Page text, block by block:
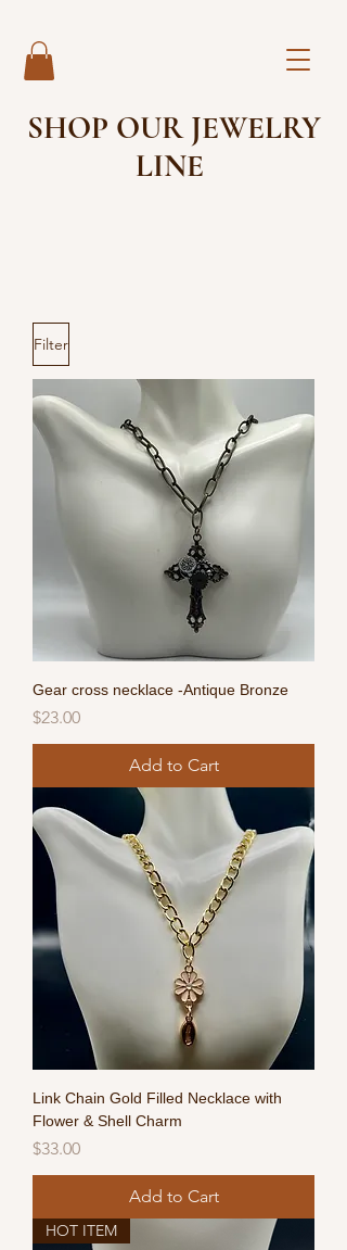
SHOP OUR JEWELRY
LINE
Filter
Gear cross necklace -Antique Bronze
Price
$23.00
Add to Cart
Link Chain Gold Filled Necklace with
Flower & Shell Charm
Price
$33.00
Add to Cart
HOT ITEM